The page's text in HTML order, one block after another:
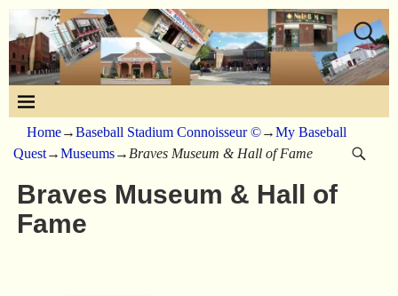
Home→Baseball Stadium Connoisseur ©→My Baseball
Quest→Museums→ Braves Museum & Hall of Fame
Braves Museum & Hall of
Fame